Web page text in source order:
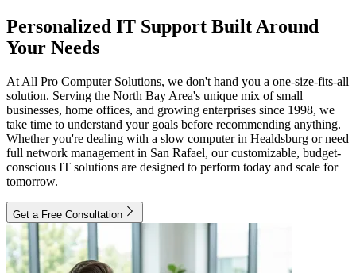
Personalized IT Support Built Around
Your Needs
At All Pro Computer Solutions, we don't hand you a one-size-fits-all
solution. Serving the North Bay Area's unique mix of small
businesses, home offices, and growing enterprises since 1998, we
take time to understand your goals before recommending anything.
Whether you're dealing with a slow computer in Healdsburg or need
full network management in San Rafael, our customizable, budget-
conscious IT solutions are designed to perform today and scale for
tomorrow.
Get a Free Consultation